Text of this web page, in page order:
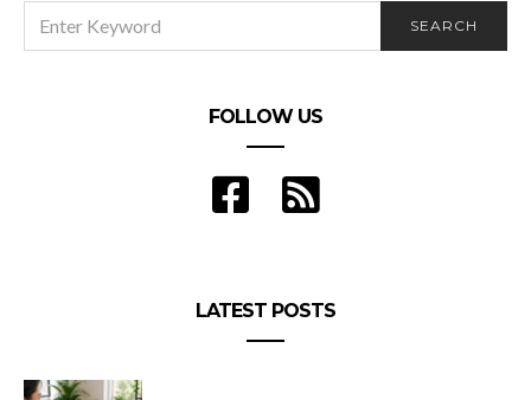
FOR:
SEARCH
FOLLOW US
LATEST POSTS